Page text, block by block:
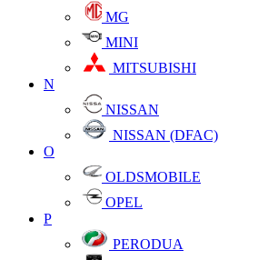
MG
MINI
MITSUBISHI
N
NISSAN
NISSAN (DFAC)
O
OLDSMOBILE
OPEL
P
PERODUA